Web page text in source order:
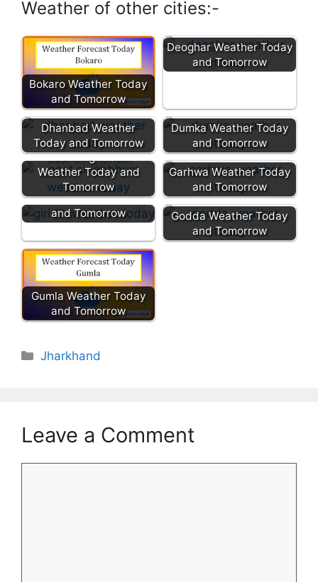
Weather of other cities:-
Bokaro Weather Today
and Tomorrow
Deoghar Weather Today
and Tomorrow
Dhanbad Weather
Today and Tomorrow
Dumka Weather Today
and Tomorrow
East Singhbhum
Weather Today and
Tomorrow
Garhwa Weather Today
and Tomorrow
Giridih Weather Today
and Tomorrow
Godda Weather Today
and Tomorrow
Gumla Weather Today
and Tomorrow
Categories
Jharkhand
Leave a Comment